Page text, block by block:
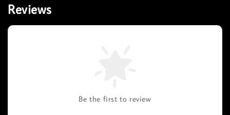
Reviews
Be the first to review